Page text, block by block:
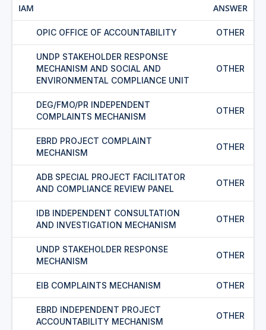
IAM ANSWER
OPIC OFFICE OF ACCOUNTABILITY OTHER
UNDP STAKEHOLDER RESPONSE
MECHANISM AND SOCIAL AND
ENVIRONMENTAL COMPLIANCE UNIT
OTHER
DEG/FMO/PR INDEPENDENT
COMPLAINTS MECHANISM
OTHER
EBRD PROJECT COMPLAINT
MECHANISM
OTHER
ADB SPECIAL PROJECT FACILITATOR
AND COMPLIANCE REVIEW PANEL
OTHER
IDB INDEPENDENT CONSULTATION
AND INVESTIGATION MECHANISM
OTHER
UNDP STAKEHOLDER RESPONSE
MECHANISM
OTHER
EIB COMPLAINTS MECHANISM OTHER
EBRD INDEPENDENT PROJECT
ACCOUNTABILITY MECHANISM
OTHER